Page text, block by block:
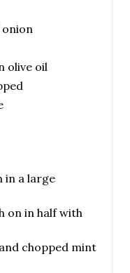
olive oil
in a large
on in half with
chopped mint